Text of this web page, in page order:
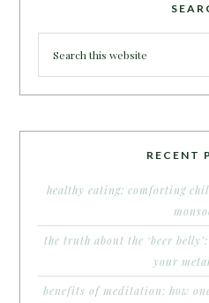
RECENT
healthy eating: comforting
the truth about the ‘beer
your
benefits of meditation: how